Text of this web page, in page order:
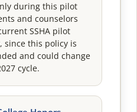
during this pilot
and counselors
SSHA pilot
since this policy is
and could change
cycle.